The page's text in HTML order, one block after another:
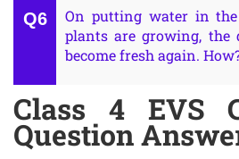
On putting water in
plants are growing, the
become fresh again.
Class 4 EVS
Question